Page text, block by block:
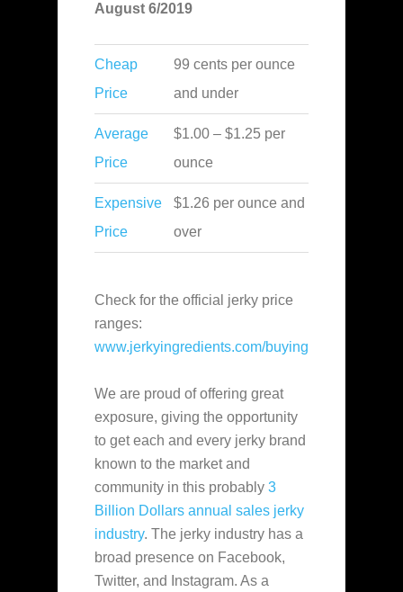
August 6/2019
Cheap
Price
99 cents per ounce
and under
Average
Price
$1.00 – $1.25 per
ounce
Expensive
Price
$1.26 per ounce and
over
Check for the official jerky price
ranges:
www.jerkyingredients.com/buying
We are proud of offering great
exposure, giving the opportunity
to get each and every jerky brand
known to the market and
community in this probably 3
Billion Dollars annual sales jerky
industry. The jerky industry has a
broad presence on Facebook,
Twitter, and Instagram. As a